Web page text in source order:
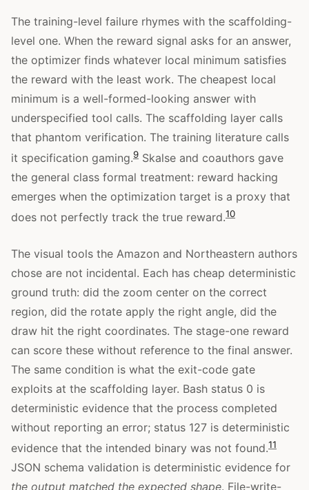
The training-level failure rhymes with the scaffolding-
level one. When the reward signal asks for an answer,
the optimizer finds whatever local minimum satisfies
the reward with the least work. The cheapest local
minimum is a well-formed-looking answer with
underspecified tool calls. The scaffolding layer calls
that phantom verification. The training literature calls
it specification gaming.9 Skalse and coauthors gave
the general class formal treatment: reward hacking
emerges when the optimization target is a proxy that
does not perfectly track the true reward.10
The visual tools the Amazon and Northeastern authors
chose are not incidental. Each has cheap deterministic
ground truth: did the zoom center on the correct
region, did the rotate apply the right angle, did the
draw hit the right coordinates. The stage-one reward
can score these without reference to the final answer.
The same condition is what the exit-code gate
exploits at the scaffolding layer. Bash status 0 is
deterministic evidence that the process completed
without reporting an error; status 127 is deterministic
evidence that the intended binary was not found.11
JSON schema validation is deterministic evidence for
the output matched the expected shape. File-write-